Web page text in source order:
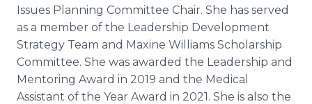
Issues Planning Committee Chair. She has served
as a member of the Leadership Development
Strategy Team and Maxine Williams Scholarship
Committee. She was awarded the Leadership and
Mentoring Award in 2019 and the Medical
Assistant of the Year Award in 2021. She is also the